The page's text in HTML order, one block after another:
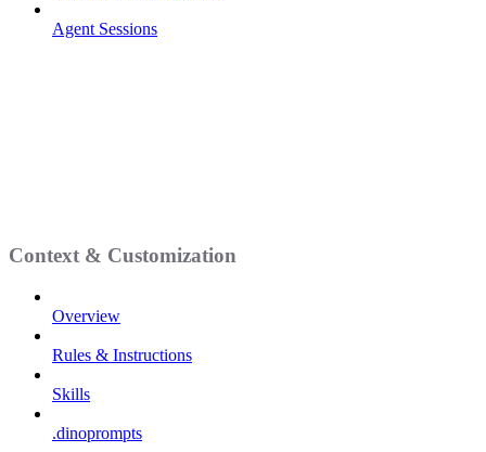
Agent Sessions
Context & Customization
Overview
Rules & Instructions
Skills
.dinoprompts